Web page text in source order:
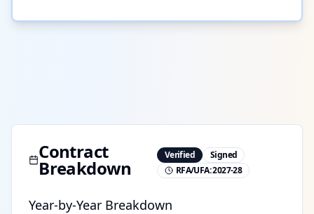
Contract
Breakdown
Verified
Signed
RFA/UFA:2027-28
Year-by-Year Breakdown